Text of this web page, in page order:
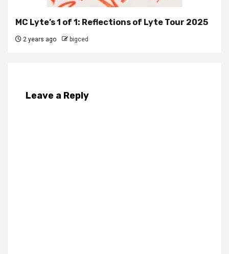
MC Lyte’s 1 of 1: Reflections of Lyte Tour 2025
2 years ago bigced
Leave a Reply